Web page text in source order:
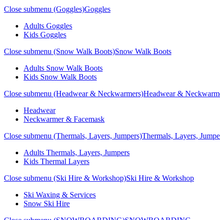
Close submenu (Goggles)Goggles
Adults Goggles
Kids Goggles
Close submenu (Snow Walk Boots)Snow Walk Boots
Adults Snow Walk Boots
Kids Snow Walk Boots
Close submenu (Headwear & Neckwarmers)Headwear &
Headwear
Neckwarmer & Facemask
Close submenu (Thermals, Layers, Jumpers)Thermals, Layers,
Adults Thermals, Layers, Jumpers
Kids Thermal Layers
Close submenu (Ski Hire & Workshop)Ski Hire & Workshop
Ski Waxing & Services
Snow Ski Hire